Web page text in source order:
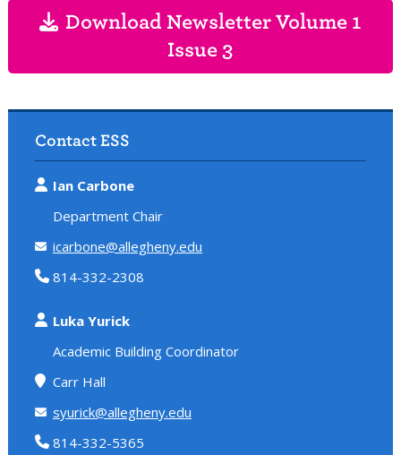
Download Newsletter Volume 1
Issue 3
Contact ESS
Ian Carbone
Department Chair
icarbone@allegheny.edu
814-332-2308
Luka Yurick
Academic Building Coordinator
Carr Hall
syurick@allegheny.edu
814-332-5365